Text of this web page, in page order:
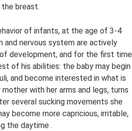
the breast.
of infants, at the age of 3-4
and nervous system are actively
development, and for the first time
of his abilities: the baby may begin
and become interested in what is
with her arms and legs, turns
several sucking movements she
become more capricious, irritable,
the daytime .